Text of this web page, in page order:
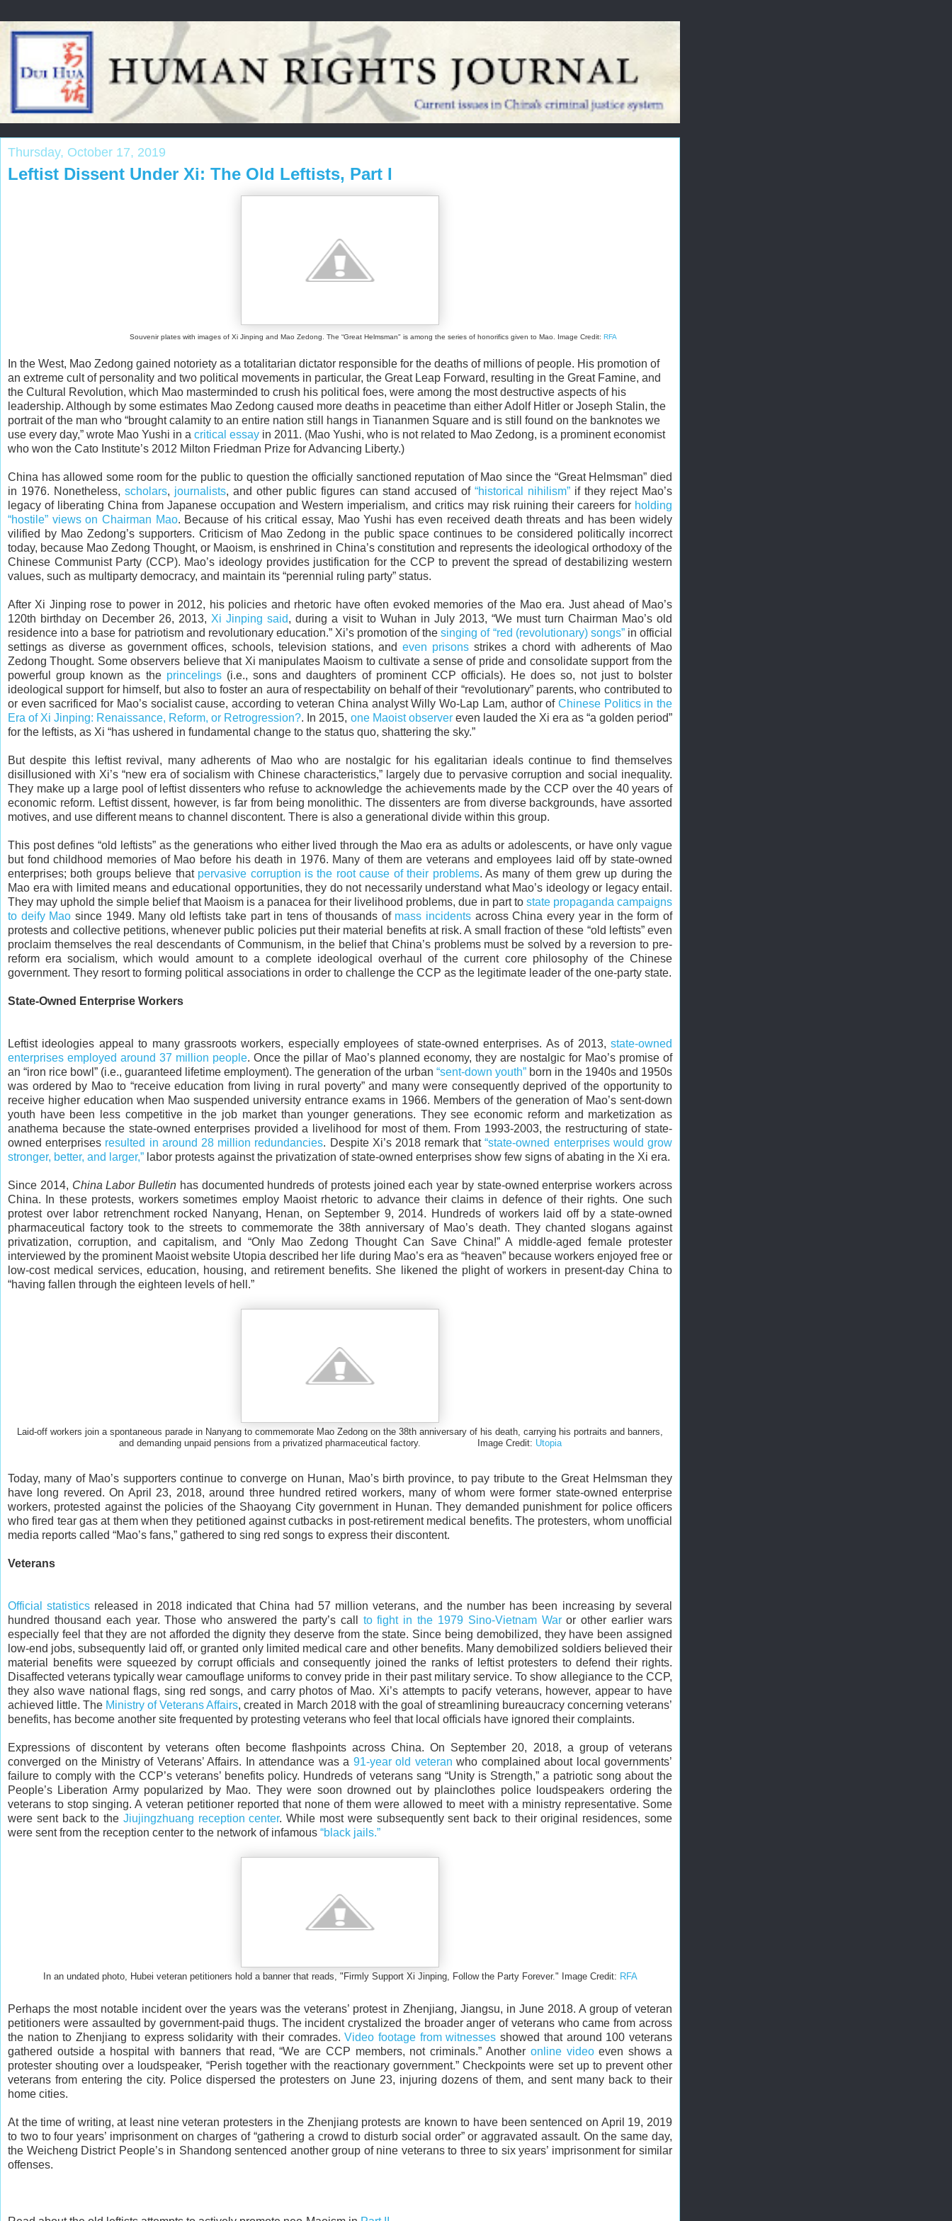
Thursday, October 17, 2019
Leftist Dissent Under Xi: The Old Leftists, Part I
Souvenir plates with images of Xi Jinping and Mao Zedong. The “Great Helmsman" is among the series of honorifics given to Mao. Image Credit: RFA
In the West, Mao Zedong gained notoriety as a totalitarian dictator responsible for the deaths of millions of people. His promotion of
an extreme cult of personality and two political movements in particular, the Great Leap Forward, resulting in the Great Famine, and
the Cultural Revolution, which Mao masterminded to crush his political foes, were among the most destructive aspects of his
leadership. Although by some estimates Mao Zedong caused more deaths in peacetime than either Adolf Hitler or Joseph Stalin, the
portrait of the man who “brought calamity to an entire nation still hangs in Tiananmen Square and is still found on the banknotes we
use every day,” wrote Mao Yushi in a critical essay in 2011. (Mao Yushi, who is not related to Mao Zedong, is a prominent economist
who won the Cato Institute’s 2012 Milton Friedman Prize for Advancing Liberty.)
China has allowed some room for the public to question the officially sanctioned reputation of Mao since the “Great Helmsman” died
in 1976. Nonetheless,scholars, journalists, and other public figures can stand accused of “historical nihilism”if they reject Mao’s
legacy of liberating China from Japanese occupation and Western imperialism, and critics may risk ruining their careers forholding
“hostile” views on Chairman Mao. Because of his critical essay, Mao Yushi has even received death threats and has been widely
vilified by Mao Zedong’s supporters. Criticism of Mao Zedong in the public space continues to be considered politically incorrect
today, because Mao Zedong Thought, or Maoism, is enshrined in China’s constitution and represents the ideological orthodoxy of the
Chinese Communist Party (CCP). Mao’s ideology provides justification for the CCP to prevent the spread of destabilizing western
values, such as multiparty democracy, and maintain its “perennial ruling party” status.
After Xi Jinping rose to power in 2012, his policies and rhetoric have often evoked memories of the Mao era. Just ahead of Mao’s
120th birthday on December 26, 2013, Xi Jinping said, during a visit to Wuhan in July 2013, “We must turn Chairman Mao’s old
residence into a base for patriotism and revolutionary education.” Xi’s promotion of thesinging of “red (revolutionary) songs”in official
settings as diverse as government offices, schools, television stations, and even prisonsstrikes a chord with adherents of Mao
Zedong Thought. Some observers believe that Xi manipulates Maoism to cultivate a sense of pride and consolidate support from the
powerful group known as the princelings(i.e., sons and daughters of prominent CCP officials). He does so, not just to bolster
ideological support for himself, but also to foster an aura of respectability on behalf of their “revolutionary” parents, who contributed to
or even sacrificed for Mao’s socialist cause, according to veteran China analyst Willy Wo-Lap Lam, author of Chinese Politics in the
Era of Xi Jinping: Renaissance, Reform, or Retrogression?. In 2015, one Maoist observereven lauded the Xi era as “a golden period”
for the leftists, as Xi “has ushered in fundamental change to the status quo, shattering the sky.”
But despite this leftist revival, many adherents of Mao who are nostalgic for his egalitarian ideals continue to find themselves
disillusioned with Xi’s “new era of socialism with Chinese characteristics,” largely due to pervasive corruption and social inequality.
They make up a large pool of leftist dissenters who refuse to acknowledge the achievements made by the CCP over the 40 years of
economic reform. Leftist dissent, however, is far from being monolithic. The dissenters are from diverse backgrounds, have assorted
motives, and use different means to channel discontent. There is also a generational divide within this group.
This post defines “old leftists” as the generations who either lived through the Mao era as adults or adolescents, or have only vague
but fond childhood memories of Mao before his death in 1976. Many of them are veterans and employees laid off by state-owned
enterprises; both groups believe that pervasive corruption is the root cause of their problems. As many of them grew up during the
Mao era with limited means and educational opportunities, they do not necessarily understand what Mao’s ideology or legacy entail.
They may uphold the simple belief that Maoism is a panacea for their livelihood problems, due in part to state propaganda campaigns
to deify Mao since 1949. Many old leftists take part in tens of thousands ofmass incidents across China every year in the form of
protests and collective petitions, whenever public policies put their material benefits at risk. A small fraction of these “old leftists” even
proclaim themselves the real descendants of Communism, in the belief that China’s problems must be solved by a reversion to pre-
reform era socialism, which would amount to a complete ideological overhaul of the current core philosophy of the Chinese
government. They resort to forming political associations in order to challenge the CCP as the legitimate leader of the one-party state.
State-Owned Enterprise Workers
Leftist ideologies appeal to many grassroots workers, especially employees of state-owned enterprises. As of 2013, state-owned
enterprises employed around 37 million people. Once the pillar of Mao’s planned economy, they are nostalgic for Mao’s promise of
an “iron rice bowl” (i.e., guaranteed lifetime employment). The generation of the urban “sent-down youth” born in the 1940s and 1950s
was ordered by Mao to “receive education from living in rural poverty” and many were consequently deprived of the opportunity to
receive higher education when Mao suspended university entrance exams in 1966. Members of the generation of Mao’s sent-down
youth have been less competitive in the job market than younger generations. They see economic reform and marketization as
anathema because the state-owned enterprises provided a livelihood for most of them. From 1993-2003, the restructuring of state-
owned enterprises resulted in around 28 million redundancies. Despite Xi’s 2018 remark that“state-owned enterprises would grow
stronger, better, and larger,” labor protests against the privatization of state-owned enterprises show few signs of abating in the Xi era.
Since 2014, China Labor Bulletin has documented hundreds of protests joined each year by state-owned enterprise workers across
China. In these protests, workers sometimes employ Maoist rhetoric to advance their claims in defence of their rights. One such
protest over labor retrenchment rocked Nanyang, Henan, on September 9, 2014. Hundreds of workers laid off by a state-owned
pharmaceutical factory took to the streets to commemorate the 38th anniversary of Mao’s death. They chanted slogans against
privatization, corruption, and capitalism, and “Only Mao Zedong Thought Can Save China!” A middle-aged female protester
interviewed by the prominent Maoist website Utopia described her life during Mao’s era as “heaven” because workers enjoyed free or
low-cost medical services, education, housing, and retirement benefits. She likened the plight of workers in present-day China to
“having fallen through the eighteen levels of hell.”
Laid-off workers join a spontaneous parade in Nanyang to commemorate Mao Zedong on the 38th anniversary of his death, carrying his portraits and banners,
and demanding unpaid pensions from a privatized pharmaceutical factory. Image Credit: Utopia
Today, many of Mao’s supporters continue to converge on Hunan, Mao’s birth province, to pay tribute to the Great Helmsman they
have long revered. On April 23, 2018, around three hundred retired workers, many of whom were former state-owned enterprise
workers, protested against the policies of the Shaoyang City government in Hunan. They demanded punishment for police officers
who fired tear gas at them when they petitioned against cutbacks in post-retirement medical benefits. The protesters, whom unofficial
media reports called “Mao’s fans,” gathered to sing red songs to express their discontent.
Veterans
Official statistics released in 2018 indicated that China had 57 million veterans, and the number has been increasing by several
hundred thousand each year. Those who answered the party’s call to fight in the 1979 Sino-Vietnam Waror other earlier wars
especially feel that they are not afforded the dignity they deserve from the state. Since being demobilized, they have been assigned
low-end jobs, subsequently laid off, or granted only limited medical care and other benefits. Many demobilized soldiers believed their
material benefits were squeezed by corrupt officials and consequently joined the ranks of leftist protesters to defend their rights.
Disaffected veterans typically wear camouflage uniforms to convey pride in their past military service. To show allegiance to the CCP,
they also wave national flags, sing red songs, and carry photos of Mao. Xi’s attempts to pacify veterans, however, appear to have
achieved little. The Ministry of Veterans Affairs, created in March 2018 with the goal of streamlining bureaucracy concerning veterans’
benefits, has become another site frequented by protesting veterans who feel that local officials have ignored their complaints.
Expressions of discontent by veterans often become flashpoints across China. On September 20, 2018, a group of veterans
converged on the Ministry of Veterans’ Affairs. In attendance was a 91-year old veteran who complained about local governments’
failure to comply with the CCP’s veterans’ benefits policy. Hundreds of veterans sang “Unity is Strength,” a patriotic song about the
People’s Liberation Army popularized by Mao. They were soon drowned out by plainclothes police loudspeakers ordering the
veterans to stop singing. A veteran petitioner reported that none of them were allowed to meet with a ministry representative. Some
were sent back to the Jiujingzhuang reception center. While most were subsequently sent back to their original residences, some
were sent from the reception center to the network of infamous “black jails.”
In an undated photo, Hubei veteran petitioners hold a banner that reads, "Firmly Support Xi Jinping, Follow the Party Forever." Image Credit: RFA
Perhaps the most notable incident over the years was the veterans’ protest in Zhenjiang, Jiangsu, in June 2018. A group of veteran
petitioners were assaulted by government-paid thugs. The incident crystalized the broader anger of veterans who came from across
the nation to Zhenjiang to express solidarity with their comrades.Video footage from witnesses showed that around 100 veterans
gathered outside a hospital with banners that read, “We are CCP members, not criminals.” Another online videoeven shows a
protester shouting over a loudspeaker, “Perish together with the reactionary government.” Checkpoints were set up to prevent other
veterans from entering the city. Police dispersed the protesters on June 23, injuring dozens of them, and sent many back to their
home cities.
At the time of writing, at least nine veteran protesters in the Zhenjiang protests are known to have been sentenced on April 19, 2019
to two to four years’ imprisonment on charges of “gathering a crowd to disturb social order” or aggravated assault. On the same day,
the Weicheng District People’s in Shandong sentenced another group of nine veterans to three to six years’ imprisonment for similar
offenses.